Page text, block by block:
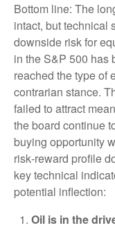
Bottom line: The
intact, but technical
downside risk for
in the S&P 500 has
reached the type of
contrarian stance.
failed to attract
the board continue
buying opportunity
risk‑reward profile
key technical
potential inflection:
Oil is in the